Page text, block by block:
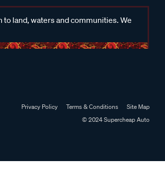
land, waters and communities. We
Privacy Policy Terms & Conditions
Site Map
© 2024 Supercheap Auto